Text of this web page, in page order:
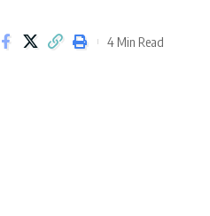
4 Min Read